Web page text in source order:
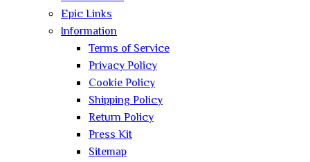
Epic Links
Information
Terms of Service
Privacy Policy
Cookie Policy
Shipping Policy
Return Policy
Press Kit
Sitemap